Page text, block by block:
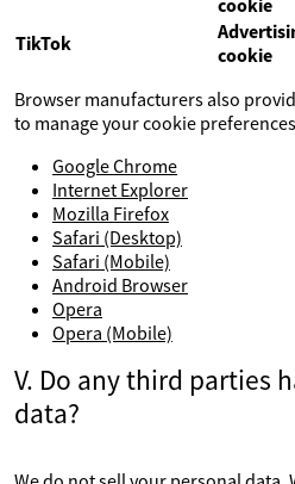
cookie
TikTok
cookie
Browser manufacturers also
to manage your cookie
Google Chrome
Internet Explorer
Mozilla Firefox
Safari (Desktop)
Safari (Mobile)
Android Browser
Opera
Opera (Mobile)
V. Do any third parties
data?